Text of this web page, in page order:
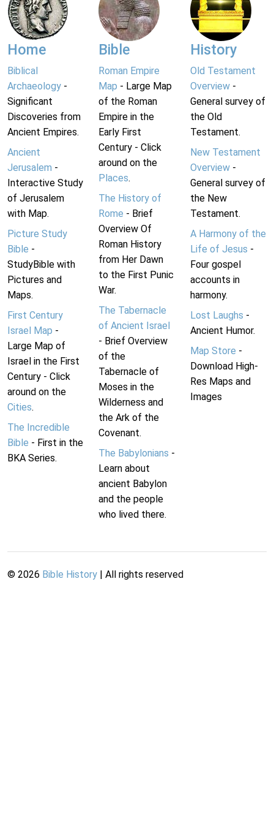
Home
Biblical
Archaeology -
Significant
Discoveries from
Ancient Empires.
Ancient
Jerusalem -
Interactive Study
of Jerusalem
with Map.
Picture Study
Bible -
StudyBible with
Pictures and
Maps.
First Century
Israel Map -
Large Map of
Israel in the First
Century - Click
around on the
Cities.
The Incredible
Bible - First in the
BKA Series.
Bible
Roman Empire
Map - Large Map
of the Roman
Empire in the
Early First
Century - Click
around on the
Places.
The History of
Rome - Brief
Overview Of
Roman History
from Her Dawn
to the First Punic
War.
The Tabernacle
of Ancient Israel
- Brief Overview
of the
Tabernacle of
Moses in the
Wilderness and
the Ark of the
Covenant.
The Babylonians -
Learn about
ancient Babylon
and the people
who lived there.
History
Old Testament
Overview-
General survey of
the Old
Testament.
New Testament
Overview-
General survey of
the New
Testament.
A Harmony of the
Life of Jesus -
Four gospel
accounts in
harmony.
Lost Laughs -
Ancient Humor.
Map Store -
Download High-
Res Maps and
Images
© 2026 Bible History | All rights reserved